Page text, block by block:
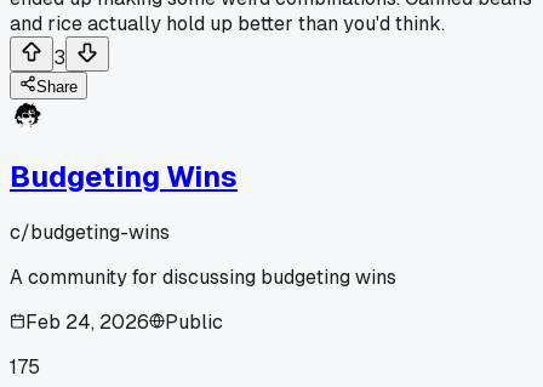
and rice actually hold up better than you'd think.
3
Share
Budgeting Wins
c/budgeting-wins
A community for discussing budgeting wins
Feb 24, 2026
Public
175